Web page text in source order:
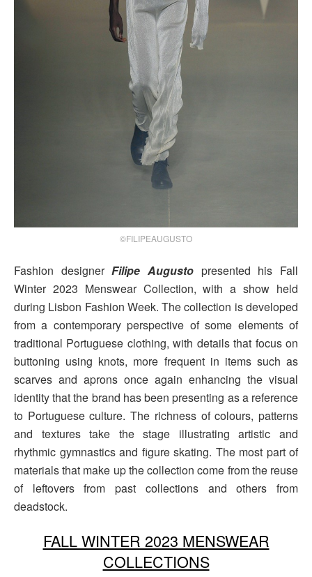
©FILIPEAUGUSTO
Fashion designerFilipe Augusto presented his Fall
Winter 2023 Menswear Collection, with a show held
during Lisbon Fashion Week. The collection is developed
from a contemporary perspective of some elements of
traditional Portuguese clothing, with details that focus on
buttoning using knots, more frequent in items such as
scarves and aprons once again enhancing the visual
identity that the brand has been presenting as a reference
to Portuguese culture. The richness of colours, patterns
and textures take the stage illustrating artistic and
rhythmic gymnastics and figure skating. The most part of
materials that make up the collection come from the reuse
of leftovers from past collections and others from
deadstock.
FALL WINTER 2023 MENSWEAR
COLLECTIONS